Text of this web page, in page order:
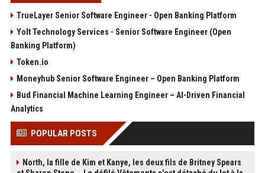
TrueLayer Senior Software Engineer - Open Banking Platform
Yolt Technology Services - Senior Software Engineer (Open
Banking Platform)
Token.io
Moneyhub Senior Software Engineer – Open Banking Platform
Bud Financial Machine Learning Engineer – AI-Driven Financial
Analytics
POPULAR POSTS
North, la fille de Kim et Kanye, les deux fils de Britney Spears